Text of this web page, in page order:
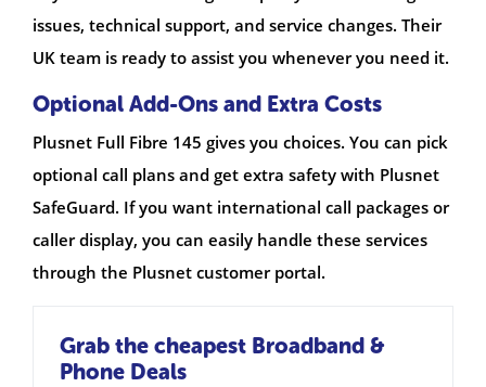
issues, technical support, and service changes. Their
UK team is ready to assist you whenever you need it.
Optional Add-Ons and Extra Costs
Plusnet Full Fibre 145 gives you choices. You can pick
optional call plans and get extra safety with Plusnet
SafeGuard. If you want international call packages or
caller display, you can easily handle these services
through the Plusnet customer portal.
Grab the cheapest Broadband &
Phone Deals